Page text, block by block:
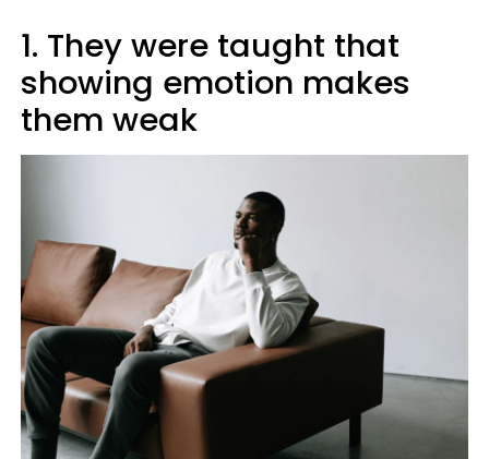
1. They were taught that
showing emotion makes
them weak